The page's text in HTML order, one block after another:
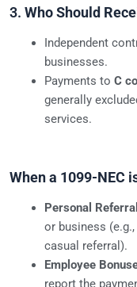
3. Who Should
Independent
businesses.
Payments to C
generally
services.
When a 1099-NEC
Personal
or business
casual referral).
Employee
report the